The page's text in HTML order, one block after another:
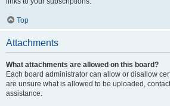
Top
Attachments
What attachments are allowed on this board?
Each board administrator can allow or disallow
are unsure what is allowed to be uploaded,
assistance.